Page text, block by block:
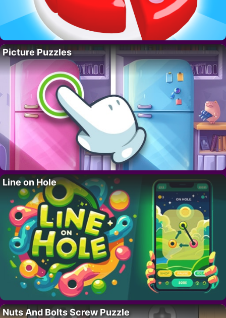
Picture Puzzles
Line on Hole
Nuts And Bolts Screw Puzzle